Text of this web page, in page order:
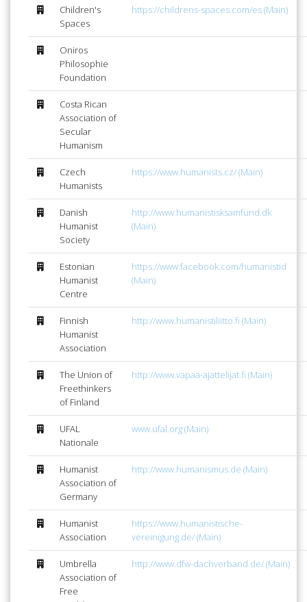
Children's
Spaces
https://childrens-spaces.com/es (Main)
Oniros
Philosophie
Foundation
Costa Rican
Association of
Secular
Humanism
Czech
Humanists
https://www.humanists.cz/ (Main)
Danish
Humanist
Society
http://www.humanistisksamfund.dk
(Main)
Estonian
Humanist
Centre
https://www.facebook.com/humanistid
(Main)
Finnish
Humanist
Association
http://www.humanistiliitto.fi (Main)
The Union of
Freethinkers
of Finland
http://www.vapaa-ajattelijat.fi (Main)
UFAL
Nationale
www.ufal.org (Main)
Humanist
Association of
Germany
http://www.humanismus.de (Main)
Humanist
Association
https://www.humanistische-
vereinigung.de/ (Main)
Umbrella
Association of
Free
http://www.dfw-dachverband.de/ (Main)